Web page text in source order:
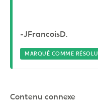
-JFrancoisD.
MARQUÉ COMME RÉSOLU
Contenu connexe